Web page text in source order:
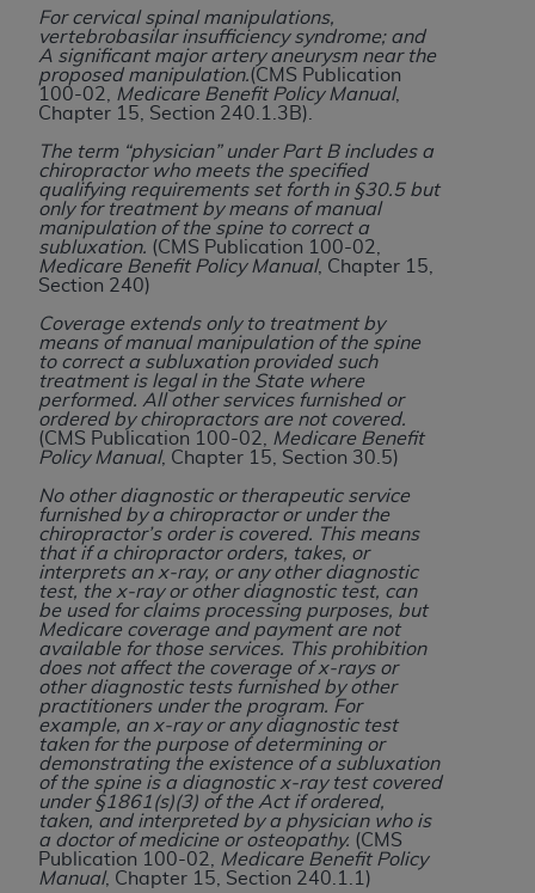
For cervical spinal manipulations,
vertebrobasilar insufficiency syndrome; and
A significant major artery aneurysm near the
proposed manipulation.(CMS Publication
100-02,
Medicare Benefit Policy Manual,
Chapter 15, Section 240.1.3B).
The term “physician” under Part B includes a
chiropractor who meets the specified
qualifying requirements set forth in §30.5 but
only for treatment by means of manual
manipulation of the spine to correct a
subluxation. (CMS Publication 100-02,
Medicare Benefit Policy Manual, Chapter 15,
Section 240)
Coverage extends only to treatment by
means of manual manipulation of the spine
to correct a subluxation provided such
treatment is legal in the State where
performed. All other services furnished or
ordered by chiropractors are not covered.
(CMS Publication 100-02,
Medicare Benefit
Policy Manual, Chapter 15, Section 30.5)
No other diagnostic or therapeutic service
furnished by a chiropractor or under the
chiropractor’s order is covered. This means
that if a chiropractor orders, takes, or
interprets an x-ray, or any other diagnostic
test, the x-ray or other diagnostic test, can
be used for claims processing purposes, but
Medicare coverage and payment are not
available for those services. This prohibition
does not affect the coverage of x-rays or
other diagnostic tests furnished by other
practitioners under the program. For
example, an x-ray or any diagnostic test
taken for the purpose of determining or
demonstrating the existence of a subluxation
of the spine is a diagnostic x-ray test covered
under §1861(s)(3) of the Act if ordered,
taken, and interpreted by a physician who is
a doctor of medicine or osteopathy. (CMS
Publication 100-02,
Medicare Benefit Policy
Manual, Chapter 15, Section 240.1.1)
and/or computer software and/or computer
software documentation are subject to the
limited rights restrictions of HHSAR 327.4 (as it
may from time to time be amended, superseded
or replaced) and the limited rights restrictions of
FAR 52.227-14 (June 1987) and/or subject to the
restricted rights provisions of FAR 52.227-14
(June 1987) and FAR 52.227-19 (June 1987), as
applicable, and any applicable agency FAR
Supplements, for non-Department of Defense
Federal procurements.
Organizations who contract with CMS
acknowledge that they may have a commercial
CDT license with theADA , and that use of CDT
codes as permitted herein for the administration
of CMS programs does not extend to any other
programs or services the organization may
administer and royalties dues for the use of the
CDT codes are governed by their commercial
license.
ADADISCLAIMER OF WARRANTIES AND
LIABILITIES. CDT is provided “AS IS” without
warranty of any kind, either expressed or
implied, including but not limited to, the implied
warranties of merchantability and fitness for a
particular purpose. No fee schedules, basic unit,
relative values, or related listings are included in
CDT. TheADAdoes not directly or indirectly
practice medicine or dispense dental services.
ADA has no responsibility for the software,